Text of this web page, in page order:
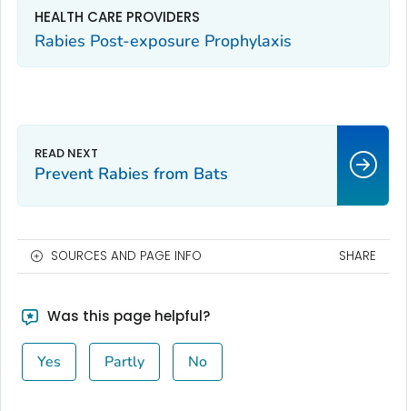
HEALTH CARE PROVIDERS
Rabies Post-exposure Prophylaxis
Prevent Rabies from Bats
SOURCES AND PAGE INFO SHARE
Was this page helpful?
Yes Partly No